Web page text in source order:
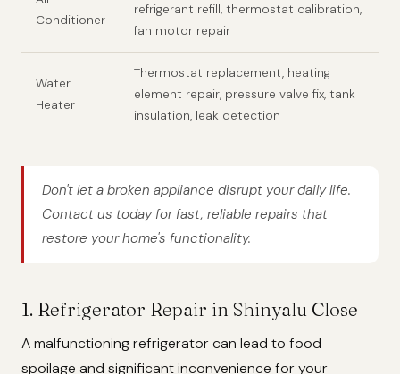
Conditioner
refrigerant refill, thermostat calibration,
fan motor repair
Water
Heater
Thermostat replacement, heating
element repair, pressure valve fix, tank
insulation, leak detection
Don't let a broken appliance disrupt your daily life.
Contact us today for fast, reliable repairs that
restore your home's functionality.
1. Refrigerator Repair in Shinyalu Close
A malfunctioning refrigerator can lead to food
spoilage and significant inconvenience for your